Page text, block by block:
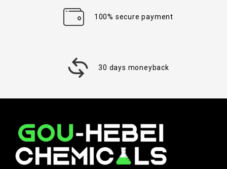
100% secure payment
30 days moneyback